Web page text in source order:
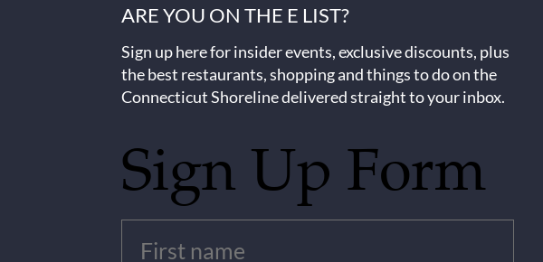
ARE YOU ON THE E LIST?
Sign up here for insider events, exclusive discounts, plus
the best restaurants, shopping and things to do on the
Connecticut Shoreline delivered straight to your inbox.
Sign Up Form
(Required)